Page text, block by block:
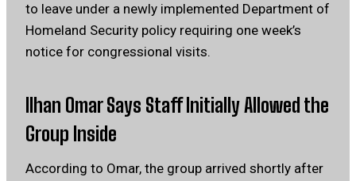
to leave under a newly implemented Department of
Homeland Security policy requiring one week’s
notice for congressional visits.
Ilhan Omar Says Staff Initially Allowed the
Group Inside
According to Omar, the group arrived shortly after